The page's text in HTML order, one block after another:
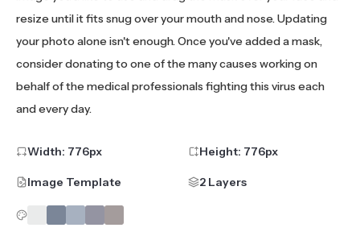
resize until it fits snug over your mouth and nose. Updating
your photo alone isn't enough. Once you've added a mask,
consider donating to one of the many causes working on
behalf of the medical professionals fighting this virus each
and every day.
Width: 776px Height: 776px
Image Template 2 Layers